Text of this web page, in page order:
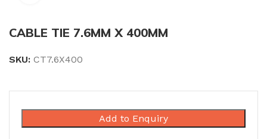
CABLE TIE 7.6MM X 400MM
SKU: CT7.6X400
Add to Enquiry